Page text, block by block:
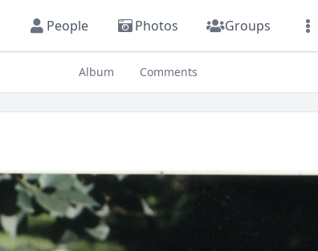
People Photos Groups
Album Comments